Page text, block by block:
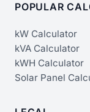
POPULAR
kW Calculator
kVA Calculator
kWH Calculator
Solar Panel